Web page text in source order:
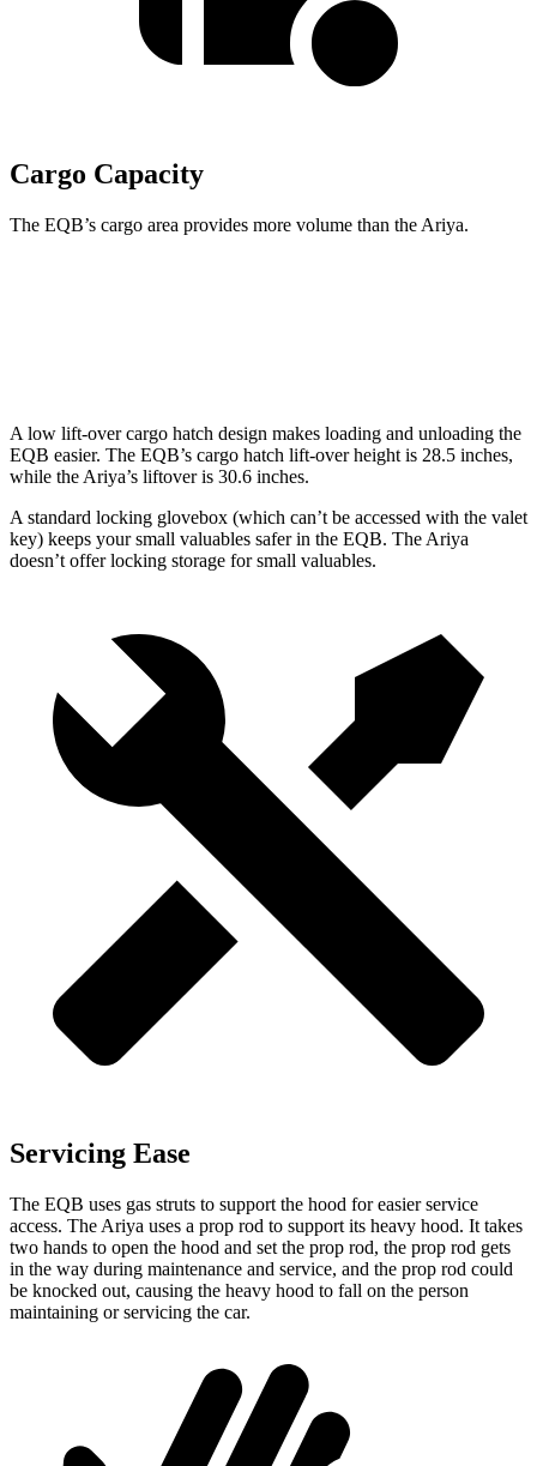
Cargo Capacity
The EQB’s cargo area provides more volume than the Ariya.
A low lift-over cargo hatch design makes loading and unloading the
EQB easier. The EQB’s cargo hatch lift-over height is 28.5 inches,
while the Ariya’s liftover is 30.6 inches.
A standard locking glovebox (which can’t be accessed with the valet
key) keeps your small valuables safer in the EQB. The Ariya
doesn’t offer locking storage for small valuables.
Servicing Ease
The EQB uses gas struts to support the hood for easier service
access. The Ariya uses a prop rod to support its heavy hood. It takes
two hands to open the hood and set the prop rod, the prop rod gets
in the way during maintenance and service, and the prop rod could
be knocked out, causing the heavy hood to fall on the person
maintaining or servicing the car.